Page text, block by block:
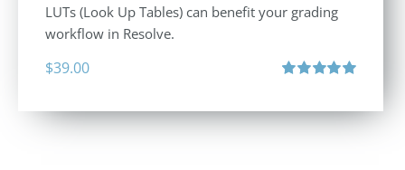
LUTs (Look Up Tables) can benefit your grading
workflow in Resolve.
$39.00